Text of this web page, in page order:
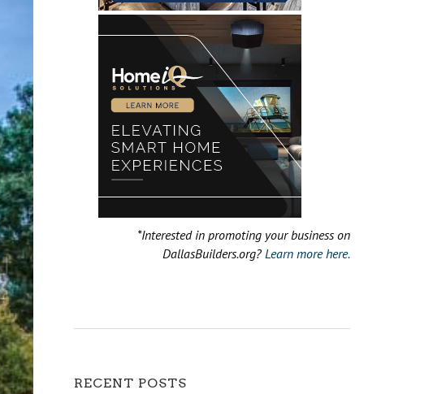
*Interested in promoting your business on
DallasBuilders.org? Learn more here.
RECENT POSTS